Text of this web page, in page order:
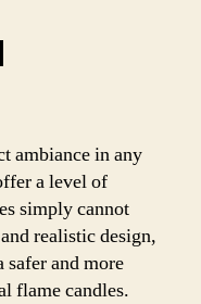
ambiance in any
a level of
simply cannot
realistic design,
safer and more
flame candles.